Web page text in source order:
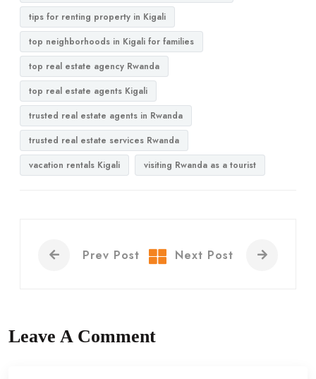
tips for renting property in Kigali
top neighborhoods in Kigali for families
top real estate agency Rwanda
top real estate agents Kigali
trusted real estate agents in Rwanda
trusted real estate services Rwanda
vacation rentals Kigali
visiting Rwanda as a tourist
Prev Post Next Post
Leave A Comment